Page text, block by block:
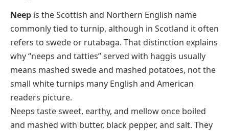
Neep is the Scottish and Northern English name
commonly tied to turnip, although in Scotland it often
refers to swede or rutabaga. That distinction explains
why “neeps and tatties” served with haggis usually
means mashed swede and mashed potatoes, not the
small white turnips many English and American
readers picture.
Neeps taste sweet, earthy, and mellow once boiled
and mashed with butter, black pepper, and salt. They